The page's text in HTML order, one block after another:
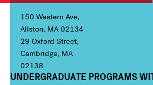
150 Western Ave,
Allston, MA 02134
29 Oxford Street,
Cambridge, MA
02138
Column 1
UNDERGRADUATE PROGRAMS